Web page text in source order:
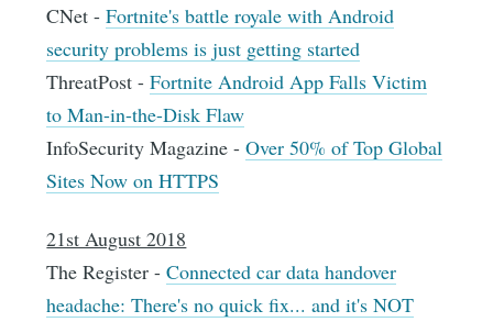
CNet -Fortnite's battle royale with Android
security problems is just getting started
ThreatPost -Fortnite Android App Falls Victim
to Man-in-the-Disk Flaw
InfoSecurity Magazine -Over 50% of Top Global
Sites Now on HTTPS
21st August 2018
The Register -Connected car data handover
headache: There's no quick fix... and it's NOT